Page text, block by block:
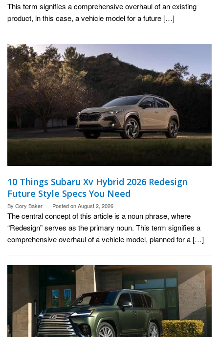
This term signifies a comprehensive overhaul of an existing
product, in this case, a vehicle model for a future […]
10 Things Subaru Xv Hybrid 2026 Redesign
Future Style Specs You Need
By Cory Baker Posted onAugust 2, 2026
The central concept of this article is a noun phrase, where
“Redesign” serves as the primary noun. This term signifies a
comprehensive overhaul of a vehicle model, planned for a […]